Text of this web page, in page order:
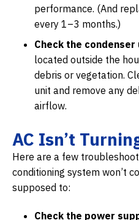
performance. (And
every 1–3 months.)
Check the condenser
located outside the
debris or vegetation.
unit and remove any
airflow.
AC Isn’t
Here are a few
conditioning system won’t
supposed to:
Check the power